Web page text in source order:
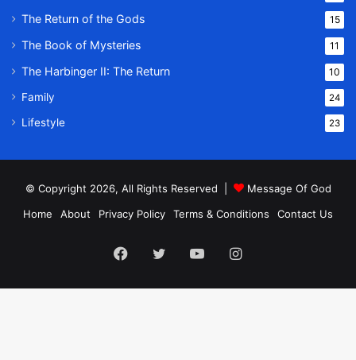
The Return of the Gods 15
The Book of Mysteries 11
The Harbinger II: The Return 10
Family 24
Lifestyle 23
© Copyright 2026, All Rights Reserved |
Message Of God
Home
About Privacy Policy Terms & Conditions Contact Us
Facebook
TwitterYouTubeInstagram